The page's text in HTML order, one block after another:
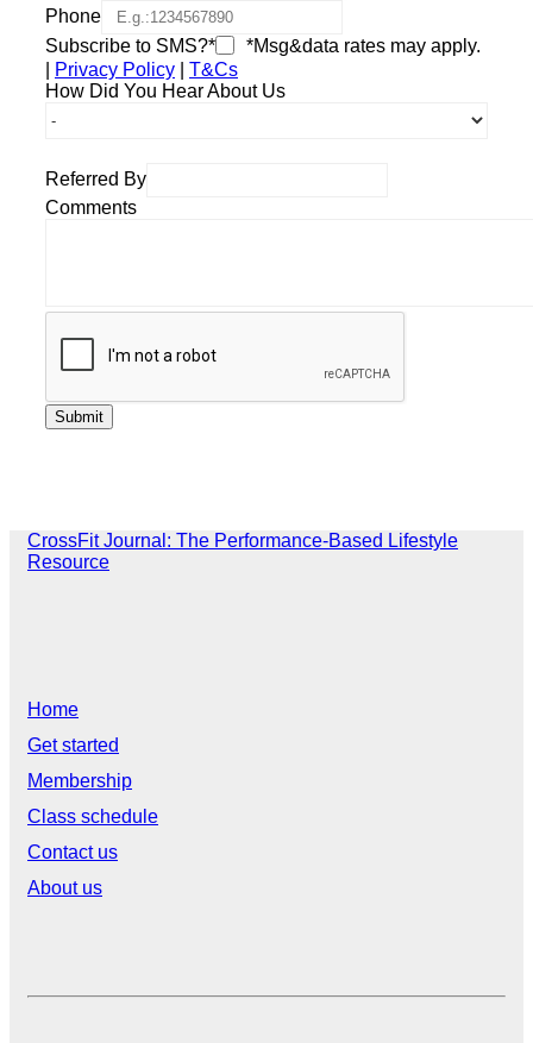
Phone
Subscribe to SMS?*
*Msg&data rates may apply.
Privacy Policy
T&Cs
How Did You Hear About Us
Referred By
Comments
CrossFit Journal: The Performance-Based Lifestyle
Resource
Home
Get started
Membership
Class schedule
Contact us
About us